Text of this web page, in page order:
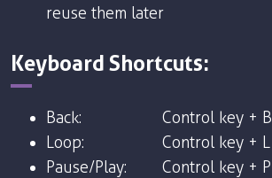
reuse them later
Keyboard Shortcuts:
Back:
Control key + B
Loop:
Control key + L
Pause/Play:
Control key + P